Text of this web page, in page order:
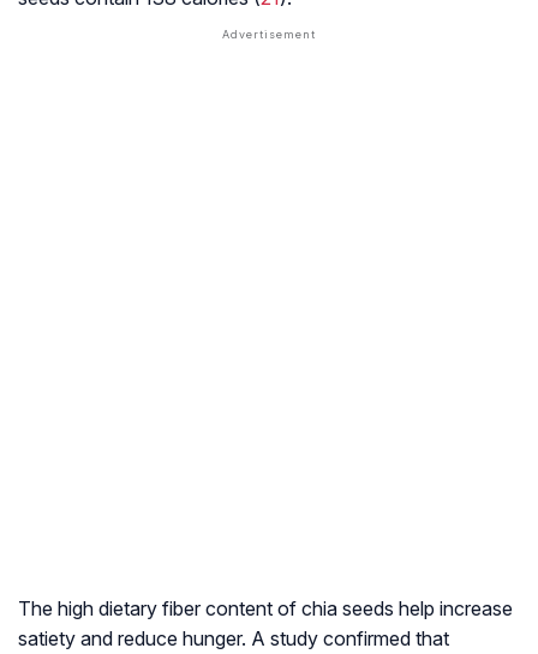
The high dietary fiber content of chia seeds help increase
satiety and reduce hunger. A study confirmed that